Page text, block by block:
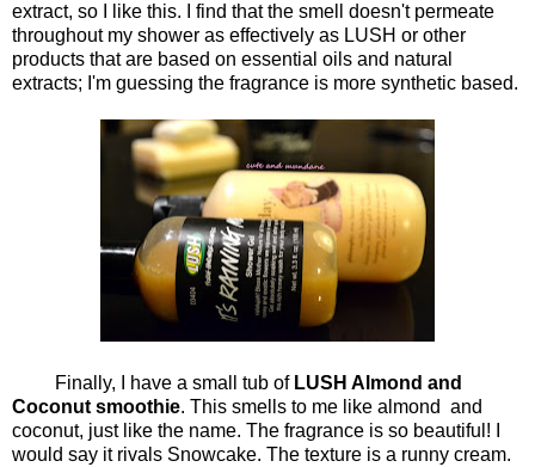
extract, so I like this. I find that the smell doesn't permeate
throughout my shower as effectively as LUSH or other
products that are based on essential oils and natural
extracts; I'm guessing the fragrance is more synthetic based.
Finally, I have a small tub of LUSH Almond and
Coconut smoothie. This smells to me like almond and
coconut, just like the name. The fragrance is so beautiful! I
would say it rivals Snowcake. The texture is a runny cream.